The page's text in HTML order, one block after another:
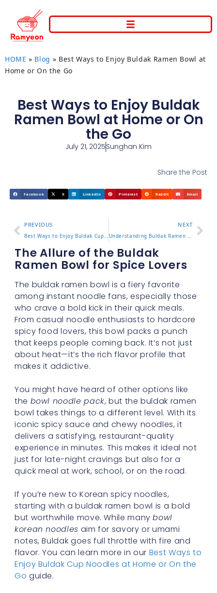
HOME » Blog » Best Ways to Enjoy Buldak Ramen Bowl at
Home or On the Go
Best Ways to Enjoy Buldak
Ramen Bowl at Home or On
the Go
July 21, 2025Sunghan Kim
Share the Post
Facebook X LinkedIn Pinterest Reddit Email
PREVIOUS
Best Ways to Enjoy Buldak Cup Noodles at Home or On the Go
NEXT
Understanding Buldak Ramen Calories and What It Means for You
The Allure of the Buldak
Ramen Bowl for Spice Lovers
The buldak ramen bowl is a fiery favorite
among instant noodle fans, especially those
who crave a bold kick in their quick meals.
From casual noodle enthusiasts to hardcore
spicy food lovers, this bowl packs a punch
that keeps people coming back. It’s not just
about heat—it’s the rich flavor profile that
makes it addictive.
You might have heard of other options like
the bowl noodle pack, but the buldak ramen
bowl takes things to a different level. With its
iconic spicy sauce and chewy noodles, it
delivers a satisfying, restaurant-quality
experience in minutes. This makes it ideal not
just for late-night cravings but also for a
quick meal at work, school, or on the road.
If you’re new to Korean spicy noodles,
starting with a buldak ramen bowl is a bold
but worthwhile move. While manybowl
korean noodles aim for savory or umami
notes, Buldak goes full throttle with fire and
flavor. You can learn more in our Best Ways to
Enjoy Buldak Cup Noodles at Home or On the
Go guide.